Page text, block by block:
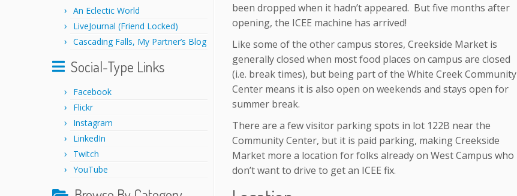
An Eclectic World
LiveJournal (Friend Locked)
Cascading Falls, My Partner’s Blog
Social-Type Links
Facebook
Flickr
Instagram
LinkedIn
Twitch
YouTube
been dropped when it hadn’t appeared. But five months after
opening, the ICEE machine has arrived!
Like some of the other campus stores, Creekside Market is
generally closed when most food places on campus are closed
(i.e. break times), but being part of the White Creek Community
Center means it is also open on weekends and stays open for
summer break.
There are a few visitor parking spots in lot 122B near the
Community Center, but it is paid parking, making Creekside
Market more a location for folks already on West Campus who
don’t want to drive to get an ICEE fix.